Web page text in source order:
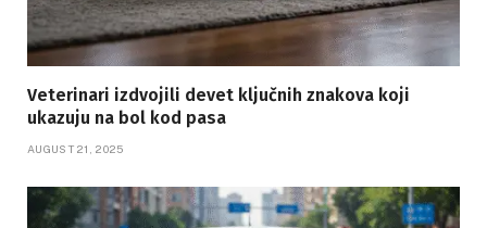
Veterinari izdvojili devet ključnih znakova koji
ukazuju na bol kod pasa
AUGUST 21, 2025